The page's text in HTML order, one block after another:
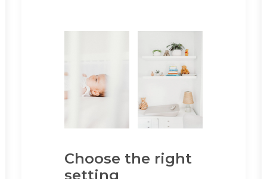
Choose the right
setting